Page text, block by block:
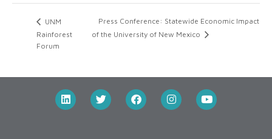
UNM
Rainforest
Forum
Press Conference: Statewide Economic Impact
of the University of New Mexico